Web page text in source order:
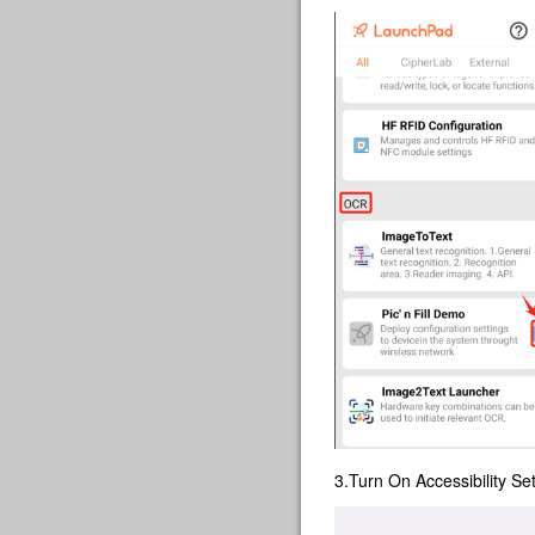
3.Turn On Accessibility